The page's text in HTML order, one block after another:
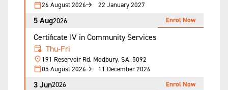
26 August 2026
22 January 2027
5 Aug2026
Certificate IV in Community Services
Thu-Fri
191 Reservoir Rd, Modbury, SA, 5092
05 August 2026
11 December 2026
Enrol Now
3 Jun2026 Enrol Now